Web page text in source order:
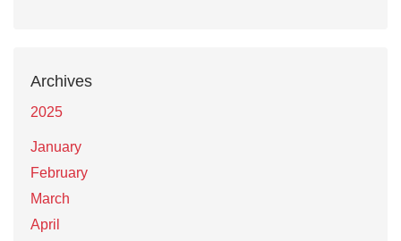
Archives
2025
January
February
March
April